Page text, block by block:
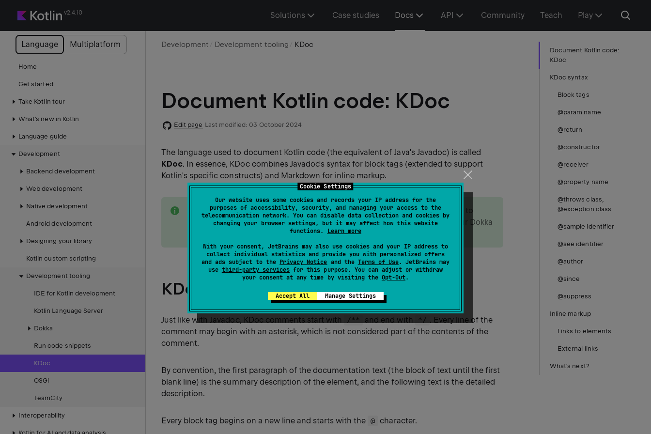
Cookie Settings
Our website uses some cookies and records your IP address for the
purposes of accessibility, security, and managing your access to the
telecommunication network. You can disable data collection and cookies by
changing your browser settings, but it may affect how this website
functions. Learn more
With your consent, JetBrains may also use cookies and your IP address to
collect individual statistics and provide you with personalized offers
and ads subject to the Privacy Notice and the Terms of Use. JetBrains may
use third-party services for this purpose. You can adjust or withdraw
your consent at any time by visiting the Opt-Out.
Accept All Manage Settings
v2.4.10 Solutions Case studies Docs API Community Teach Play
Language Multiplatform
Home
Get started
Take Kotlin tour
What's new in Kotlin
Language guide
Development
Backend development
Web development
Native development
Android development
Designing your library
Kotlin custom scripting
Development tooling
IDE for Kotlin development
Kotlin Language Server
Dokka
Run code snippets
KDoc
OSGi
TeamCity
Interoperability
Development Development tooling KDoc
Document Kotlin code: KDoc
Edit page Last modified: 03 October 2024
The language used to document Kotlin code (the equivalent of Java's Javadoc) is called
KDoc. In essence, KDoc combines Javadoc's syntax for block tags (extended to support
Kotlin's specific constructs) and Markdown for inline markup.
Kotlin's documentation engine: Dokka, understands KDoc and can be used to
generate documentation in various formats. For more information, read our
Dokka
KDoc syntax
Just like with Javadoc, KDoc comments start with /** and end with */ . Every line of the
comment may begin with an asterisk, which is not considered part of the contents of the
comment.
By convention, the first paragraph of the documentation text (the block of text until the first
blank line) is the summary description of the element, and the following text is the detailed
description.
Every block tag begins on a new line and starts with the @ character.
Document Kotlin code:
KDoc
KDoc syntax
Block tags
@param name
@return
@constructor
@receiver
@property name
@throws class,
@exception class
@sample identifier
@see identifier
@author
@since
@suppress
Inline markup
Links to elements
External links
What's next?